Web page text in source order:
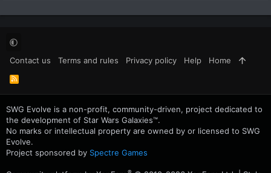
Contact us Terms and rules Privacy policy Help Home
R
S
SWG Evolve is a non-profit, community-driven, project dedicated to
the development of Star Wars Galaxies™.
No marks or intellectual property are owned by or licensed to SWG
Evolve.
Project sponsored by Spectre Games